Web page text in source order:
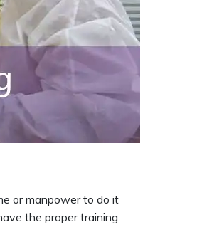
or manpower to do it
the proper training